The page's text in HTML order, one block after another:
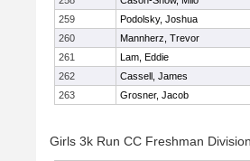
259
Podolsky, Joshua
260
Mannherz, Trevor
261
Lam, Eddie
262
Cassell, James
263
Grosner, Jacob
Girls 3k Run CC Freshman